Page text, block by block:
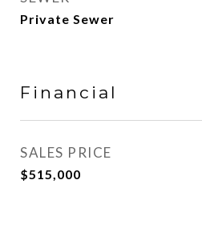
Private Sewer
Financial
SALES PRICE
$515,000